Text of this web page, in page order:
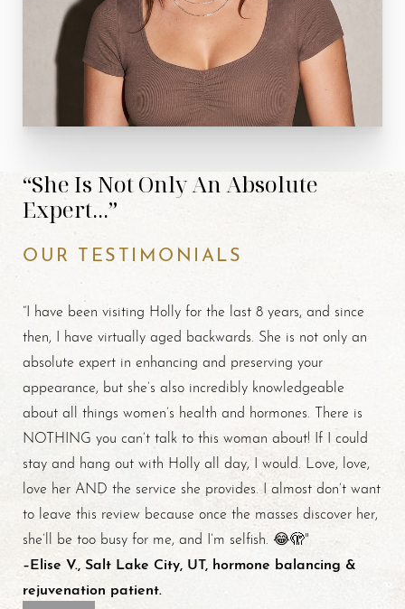
“She Is Not Only An Absolute
Expert...”
OUR TESTIMONIALS
“I have been visiting Holly for the last 8 years, and since
then, I have virtually aged backwards. She is not only an
absolute expert in enhancing and preserving your
appearance, but she’s also incredibly knowledgeable
about all things women’s health and hormones. There is
NOTHING you can’t talk to this woman about! If I could
stay and hang out with Holly all day, I would. Love, love,
love her AND the service she provides. I almost don’t want
to leave this review because once the masses discover her,
she’ll be too busy for me, and I’m selfish. 😂🫣"
–Elise V., Salt Lake City, UT, hormone balancing &
rejuvenation patient.